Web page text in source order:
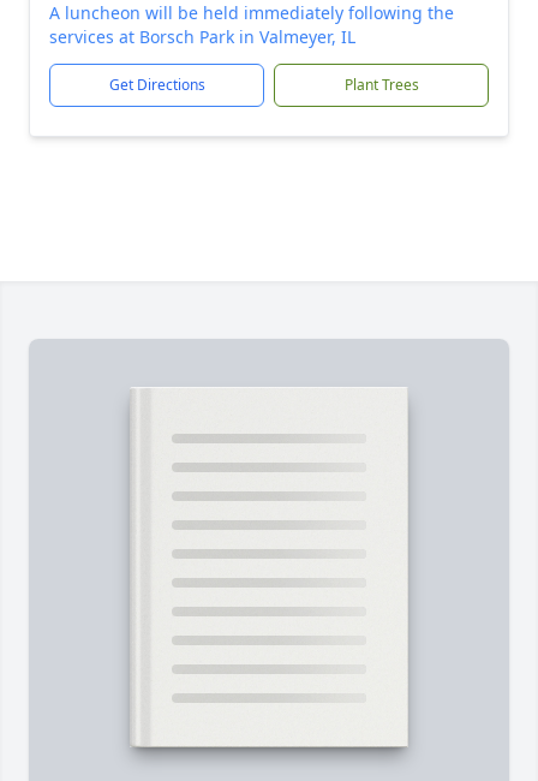
A luncheon will be held immediately following the
services at Borsch Park in Valmeyer, IL
Get Directions Plant Trees